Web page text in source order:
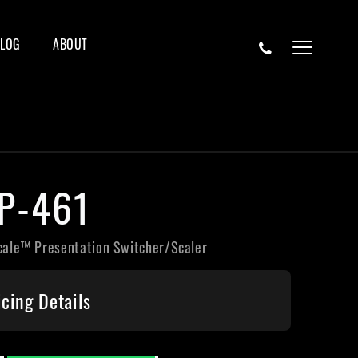
ABOUT
461
Presentation Switcher/Scaler
Details